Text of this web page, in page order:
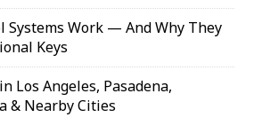
Systems Work — And Why They
Keys
Los Angeles, Pasadena,
& Nearby Cities